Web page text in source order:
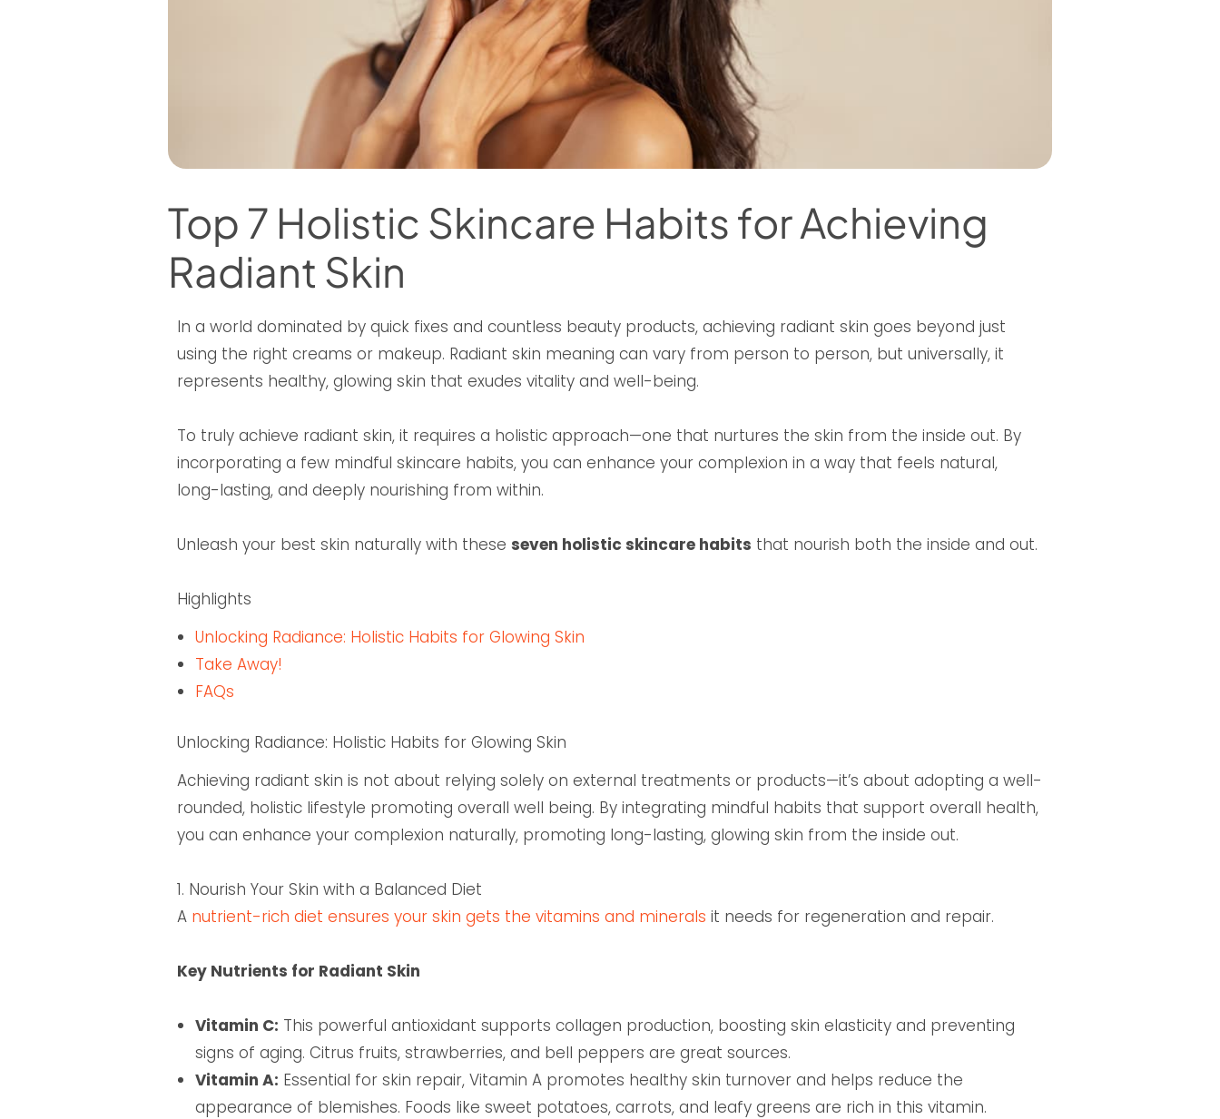
Top 7 Holistic Skincare Habits for Achieving
Radiant Skin
In a world dominated by quick fixes and countless beauty products, achieving radiant skin goes beyond just
using the right creams or makeup. Radiant skin meaning can vary from person to person, but universally, it
represents healthy, glowing skin that exudes vitality and well-being.
To truly achieve radiant skin, it requires a holistic approach—one that nurtures the skin from the inside out. By
incorporating a few mindful skincare habits, you can enhance your complexion in a way that feels natural,
long-lasting, and deeply nourishing from within.
Unleash your best skin naturally with theseseven holistic skincare habits that nourish both the inside and out.
Highlights
Unlocking Radiance: Holistic Habits for Glowing Skin
Take Away!
FAQs
Unlocking Radiance: Holistic Habits for Glowing Skin
Achieving radiant skin is not about relying solely on external treatments or products—it’s about adopting a well-
rounded, holistic lifestyle promoting overall well being. By integrating mindful habits that support overall health,
you can enhance your complexion naturally, promoting long-lasting, glowing skin from the inside out.
1. Nourish Your Skin with a Balanced Diet
A nutrient-rich diet ensures your skin gets the vitamins and minerals it needs for regeneration and repair.
Key Nutrients for Radiant Skin
Vitamin C: This powerful antioxidant supports collagen production, boosting skin elasticity and preventing
signs of aging. Citrus fruits, strawberries, and bell peppers are great sources.
Vitamin A: Essential for skin repair, Vitamin A promotes healthy skin turnover and helps reduce the
appearance of blemishes. Foods like sweet potatoes, carrots, and leafy greens are rich in this vitamin.